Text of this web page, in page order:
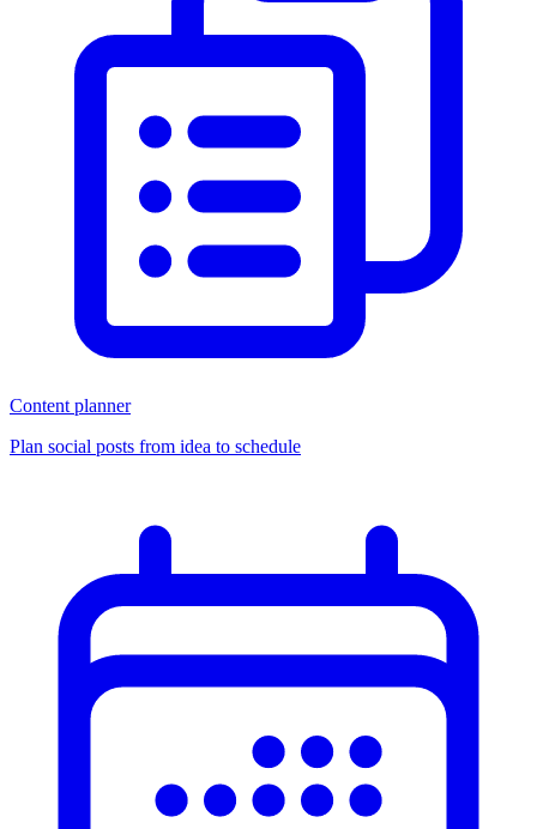
Content planner
Plan social posts from idea to schedule